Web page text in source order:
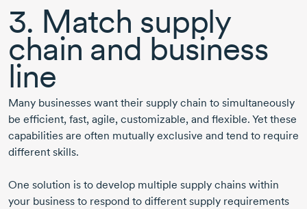
3. Match supply
chain and business
line
Many businesses want their supply chain to simultaneously
be efficient, fast, agile, customizable, and flexible. Yet these
capabilities are often mutually exclusive and tend to require
different skills.
One solution is to develop multiple supply chains within
your business to respond to different supply requirements